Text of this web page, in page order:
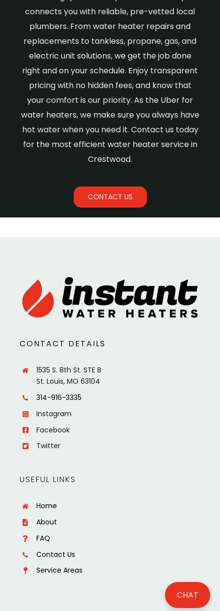
connects you with reliable, pre-vetted local
plumbers. From water heater repairs and
replacements to tankless, propane, gas, and
electric unit solutions, we get the job done
right and on your schedule. Enjoy transparent
pricing with no hidden fees, and know that
your comfort is our priority. As the Uber for
water heaters, we make sure you always have
hot water when you need it. Contact us today
for the most efficient water heater service in
Crestwood.
CONTACT US
CONTACT DETAILS
1535 S. 8th St. STE B
St. Louis, MO 63104
314-916-3335
Instagram
Facebook
Twitter
USEFUL LINKS
Home
About
FAQ
Contact Us
Service Areas
CHAT